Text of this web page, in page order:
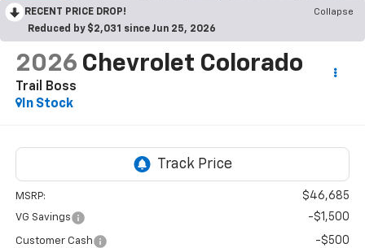
RECENT PRICE DROP!
Collapse
Reduced by $2,031 since Jun 25, 2026
2026 Chevrolet Colorado
Trail Boss
In Stock
MSRP: $46,685
VG Savings -$1,500
Customer Cash -$500